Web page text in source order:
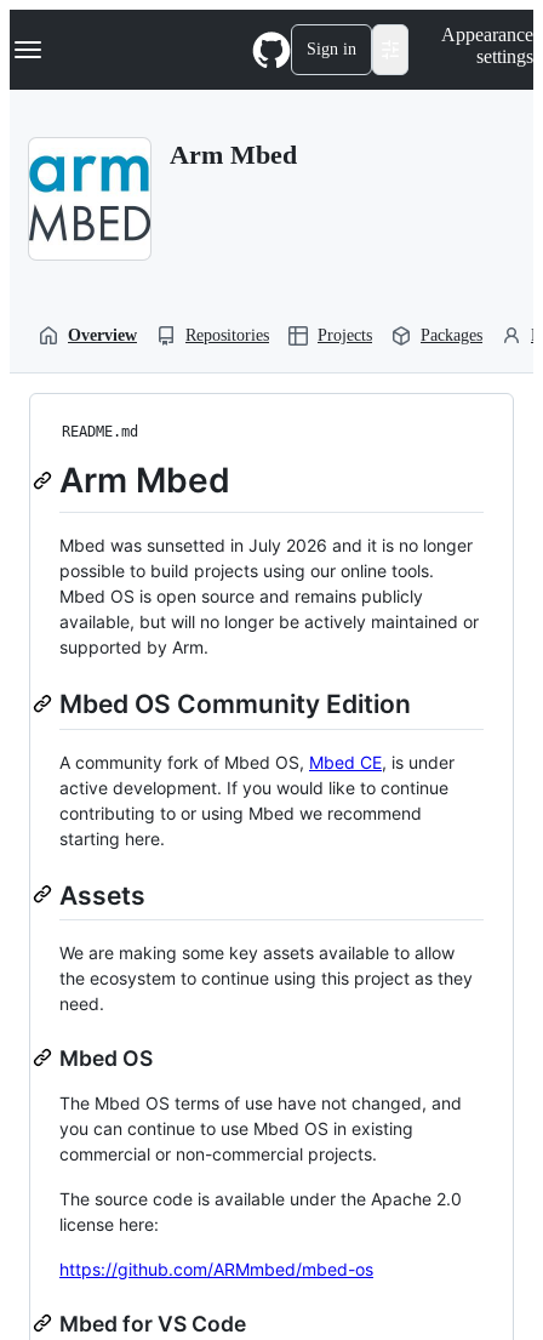
k
p
Navigation Menu Sign in
Appearance
settings
Arm Mbed
Overview Repositories Projects Packages
README.md
Arm Mbed
Mbed was sunsetted in July 2026 and it is no longer
possible to build projects using our online tools.
Mbed OS is open source and remains publicly
available, but will no longer be actively maintained or
supported by Arm.
Mbed OS Community Edition
A community fork of Mbed OS, Mbed CE, is under
active development. If you would like to continue
contributing to or using Mbed we recommend
starting here.
Assets
We are making some key assets available to allow
the ecosystem to continue using this project as they
need.
Mbed OS
The Mbed OS terms of use have not changed, and
you can continue to use Mbed OS in existing
commercial or non-commercial projects.
The source code is available under the Apache 2.0
license here:
https://github.com/ARMmbed/mbed-os
Mbed for VS Code